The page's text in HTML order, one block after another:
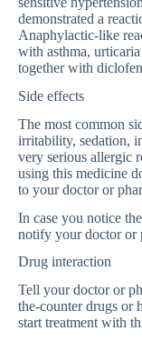
demonstrated a
Anaphylactic-like
with asthma,
together with
Side effects
The most common
irritability, sedation,
very serious allergic
using this medicine
to your doctor or
In case you notice
notify your doctor or
Drug interaction
Tell your doctor or
the-counter drugs or
start treatment with